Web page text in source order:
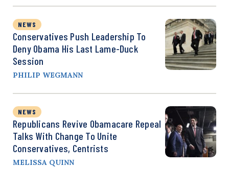
NEWS
Conservatives Push Leadership To
Deny Obama His Last Lame-Duck
Session
PHILIP WEGMANN
NEWS
Republicans Revive Obamacare Repeal
Talks With Change To Unite
Conservatives, Centrists
MELISSA QUINN